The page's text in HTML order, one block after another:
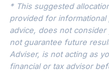
6.
Mmkt
SPAXX
Fidelity
* This suggested
provided for
advice, does not
not guarantee future
Adviser, is not acting as
financial or tax advisor